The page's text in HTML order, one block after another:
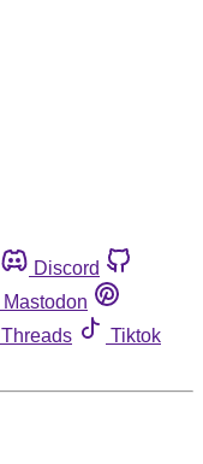
Discord
Mastodon
Threads
Tiktok